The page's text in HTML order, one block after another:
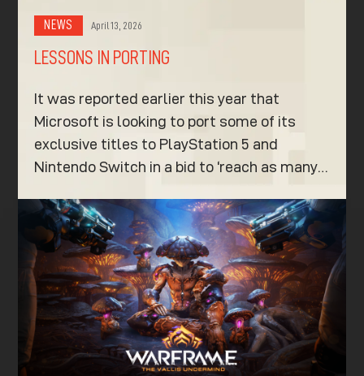
NEWS April 13, 2026
LESSONS IN PORTING
It was reported earlier this year that
Microsoft is looking to port some of its
exclusive titles to PlayStation 5 and
Nintendo Switch in a bid to ‘reach as many…